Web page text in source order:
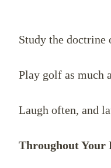
Study the doctrine
Play golf as much
Laugh often, and
Throughout Your